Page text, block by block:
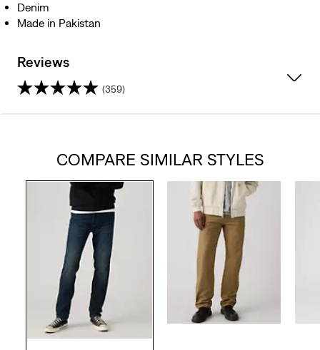
Denim
Made in Pakistan
Reviews
(359)
reviews
COMPARE SIMILAR STYLES